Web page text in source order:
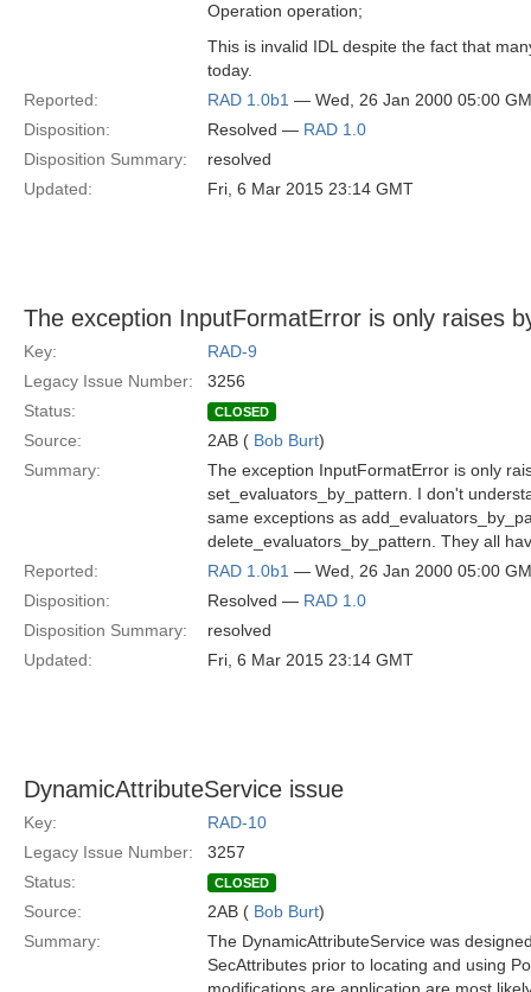
Operation operation;
This is invalid IDL despite the fact that
today.
Reported:
RAD 1.0b1 — Wed, 26 Jan 2000 05:00
Disposition:
Resolved — RAD 1.0
Disposition Summary:
resolved
Updated:
Fri, 6 Mar 2015 23:14 GMT
The exception InputFormatError is only raises
Key:
RAD-9
Legacy Issue Number:
3256
Status:
CLOSED
Source: 2AB ( Bob Burt)
Summary:
The exception InputFormatError is only
set_evaluators_by_pattern. I don't
same exceptions as
delete_evaluators_by_pattern. They all
Reported:
RAD 1.0b1 — Wed, 26 Jan 2000 05:00
Disposition:
Resolved — RAD 1.0
Disposition Summary:
resolved
Updated:
Fri, 6 Mar 2015 23:14 GMT
DynamicAttributeService issue
Key:
RAD-10
Legacy Issue Number:
3257
Status:
CLOSED
Source: 2AB ( Bob Burt)
Summary:
The DynamicAttributeService was
SecAttributes prior to locating and using